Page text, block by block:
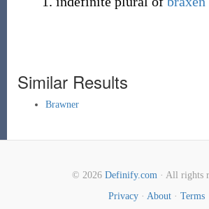
Similar Results
Brawner
© 2026 Definify.com· All rights
Privacy · About · Terms